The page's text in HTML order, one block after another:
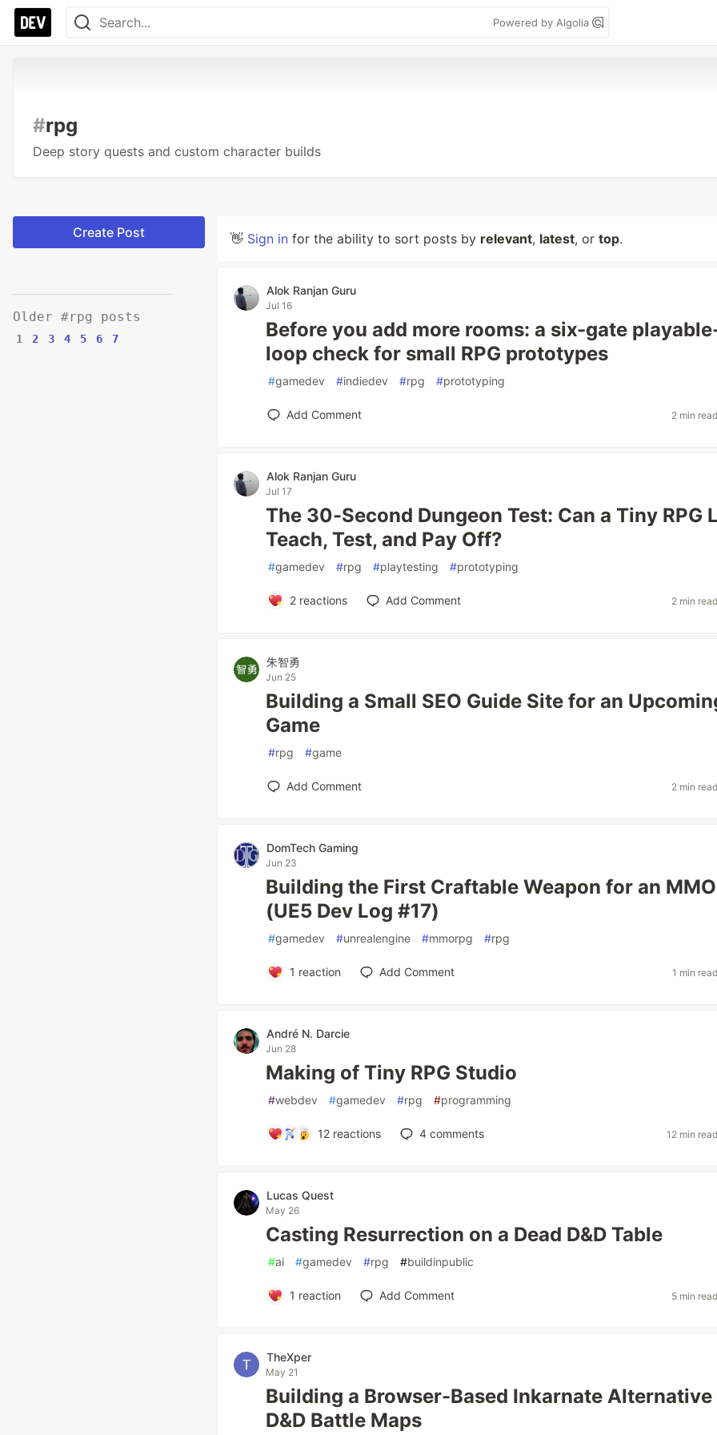
Powered by Algolia
#rpg
Deep story quests and custom character builds
Create Post
Older #rpg posts
1 2 3 4 5 6 7
👋 Sign in for the ability to sort posts by relevant, latest, or top.
Alok Ranjan Guru
Jul 16
Before you add more rooms: a six-gate
loop check for small RPG prototypes
#gamedev #indiedev #rpg #prototyping
Add Comment 2 min read
Alok Ranjan Guru
Jul 17
The 30-Second Dungeon Test: Can a Tiny RPG
Teach, Test, and Pay Off?
#gamedev #rpg #playtesting #prototyping
2reactions Add Comment 2 min read
朱智勇
Jun 25
Building a Small SEO Guide Site for an
Game
#rpg #game
Add Comment 2 min read
DomTech Gaming
Jun 23
Building the First Craftable Weapon for an
(UE5 Dev Log #17)
#gamedev #unrealengine #mmorpg #rpg
1 reaction Add Comment 1 min read
André N. Darcie
Jun 28
Making of Tiny RPG Studio
#webdev #gamedev #rpg #programming
12reactions 4comments 12 min read
Lucas Quest
May 26
Casting Resurrection on a Dead D&D Table
#ai #gamedev #rpg #buildinpublic
1 reaction Add Comment 5 min read
TheXper
May 21
Building a Browser-Based Inkarnate
D&D Battle Maps